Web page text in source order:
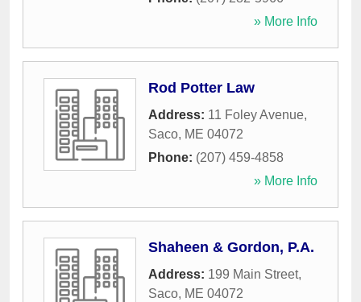
» More Info
Rod Potter Law
Address: 11 Foley Avenue,
Saco, ME 04072
Phone: (207) 459-4858
» More Info
Shaheen & Gordon, P.A.
Address: 199 Main Street,
Saco, ME 04072